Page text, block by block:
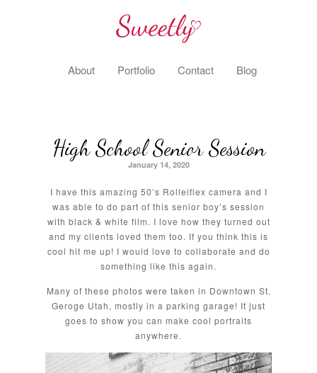
About Portfolio Contact Blog
High School Senior Session
January 14, 2020
I have this amazing 50’s Rolleiflex camera and I
was able to do part of this senior boy’s session
with black & white film. I love how they turned out
and my clients loved them too. If you think this is
cool hit me up! I would love to collaborate and do
something like this again.
Many of these photos were taken in Downtown St.
Geroge Utah, mostly in a parking garage! It just
goes to show you can make cool portraits
anywhere.